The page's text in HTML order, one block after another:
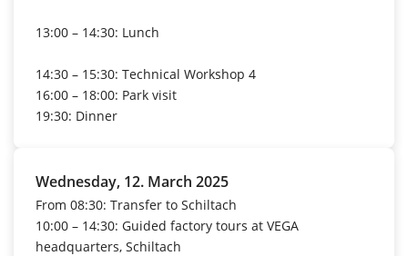
13:00 – 14:30: Lunch
14:30 – 15:30: Technical Workshop 4
16:00 – 18:00: Park visit
19:30: Dinner
Wednesday, 12. March 2025
From 08:30: Transfer to Schiltach
10:00 – 14:30: Guided factory tours at VEGA
headquarters, Schiltach